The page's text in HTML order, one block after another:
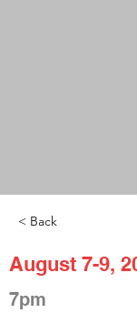
< Back
August 7-9,
7pm